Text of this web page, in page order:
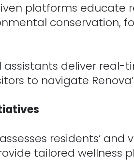
platforms educate
conservation,
assistants deliver
to navigate
residents’ and
tailored wellness